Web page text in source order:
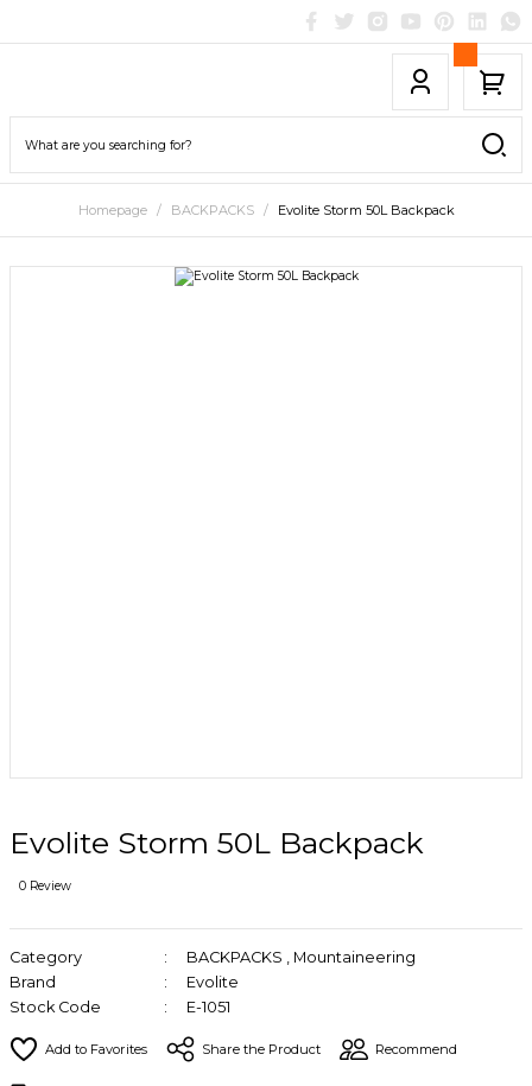
Homepage BACKPACKS Evolite Storm 50L Backpack
Evolite Storm 50L Backpack
0 Review
Category BACKPACKS , Mountaineering
Brand
Evolite
Stock Code
E-1051
Share the Product Recommend